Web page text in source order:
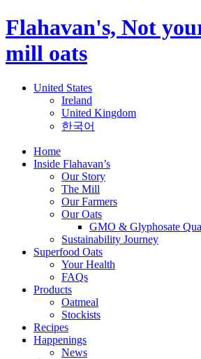
Flahavan's, Not
mill oats
United States
Ireland
United Kingdom
한국어
Home
Inside Flahavan’s
Our Story
The Mill
Our Farmers
Our Oats
GMO & Glyphosate
Sustainability Journey
Superfood Oats
Your Health
FAQs
Products
Oatmeal
Stockists
Recipes
Happenings
News